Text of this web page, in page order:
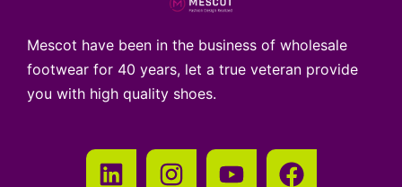
Mescot have been in the business of wholesale
footwear for 40 years, let a true veteran provide
you with high quality shoes.